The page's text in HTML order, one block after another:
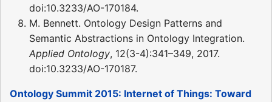
doi:10.3233/AO-170184.
M. Bennett. Ontology Design Patterns and
Semantic Abstractions in Ontology Integration.
Applied Ontology, 12(3-4):341–349, 2017.
doi:10.3233/AO-170187.
Ontology Summit 2015: Internet of Things: Toward